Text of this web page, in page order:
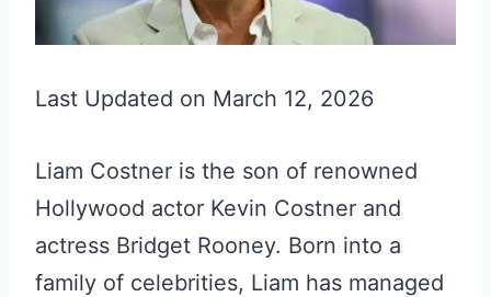
Last Updated on March 12, 2026
Liam Costner is the son of renowned
Hollywood actor Kevin Costner and
actress Bridget Rooney. Born into a
family of celebrities, Liam has managed